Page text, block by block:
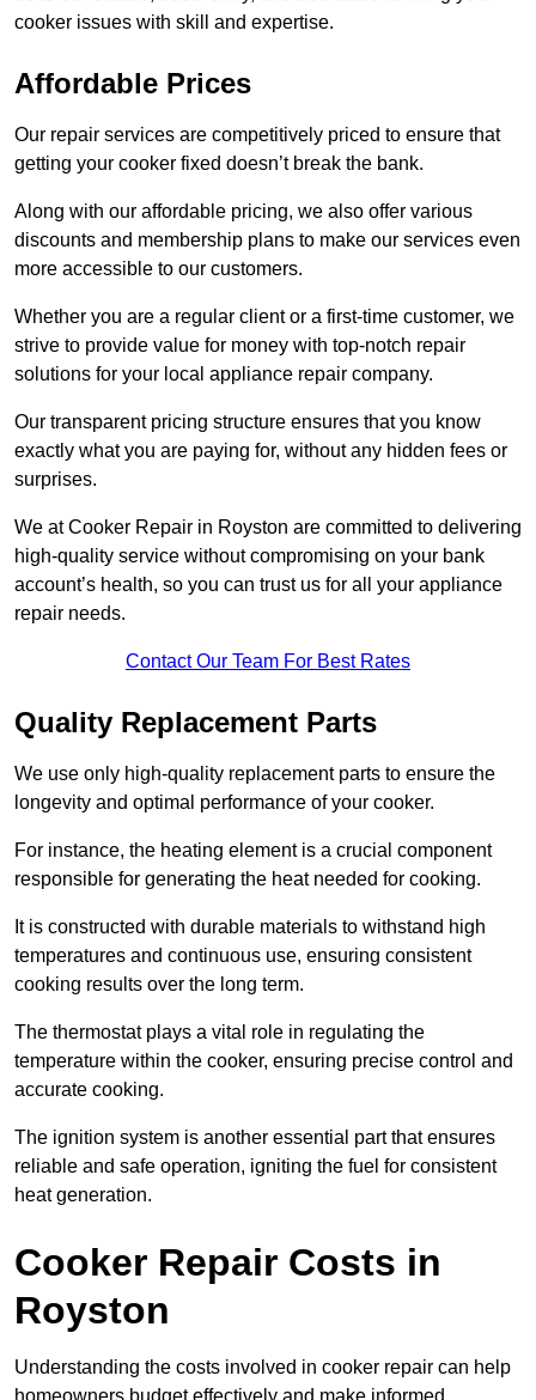
cooker issues with skill and expertise.
Affordable Prices
Our repair services are competitively priced to ensure that
getting your cooker fixed doesn’t break the bank.
Along with our affordable pricing, we also offer various
discounts and membership plans to make our services even
more accessible to our customers.
Whether you are a regular client or a first-time customer, we
strive to provide value for money with top-notch repair
solutions for your local appliance repair company.
Our transparent pricing structure ensures that you know
exactly what you are paying for, without any hidden fees or
surprises.
We at Cooker Repair in Royston are committed to delivering
high-quality service without compromising on your bank
account’s health, so you can trust us for all your appliance
repair needs.
Contact Our Team For Best Rates
Quality Replacement Parts
We use only high-quality replacement parts to ensure the
longevity and optimal performance of your cooker.
For instance, the heating element is a crucial component
responsible for generating the heat needed for cooking.
It is constructed with durable materials to withstand high
temperatures and continuous use, ensuring consistent
cooking results over the long term.
The thermostat plays a vital role in regulating the
temperature within the cooker, ensuring precise control and
accurate cooking.
The ignition system is another essential part that ensures
reliable and safe operation, igniting the fuel for consistent
heat generation.
Cooker Repair Costs in
Royston
Understanding the costs involved in cooker repair can help